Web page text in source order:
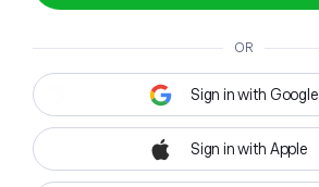
OR
Sign in with Google
Sign in with Apple